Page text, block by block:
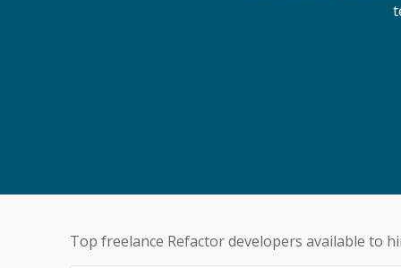
Top freelance Refactordevelopers available to